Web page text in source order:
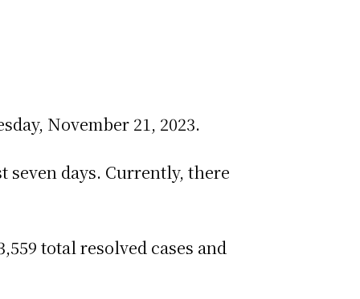
November 21, 2023.
seven days. Currently, there
total resolved cases and